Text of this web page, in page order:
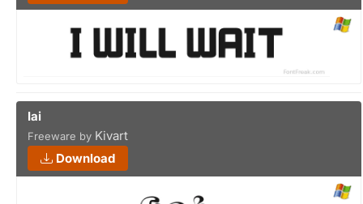
Iai
Freeware by Kivart
Download